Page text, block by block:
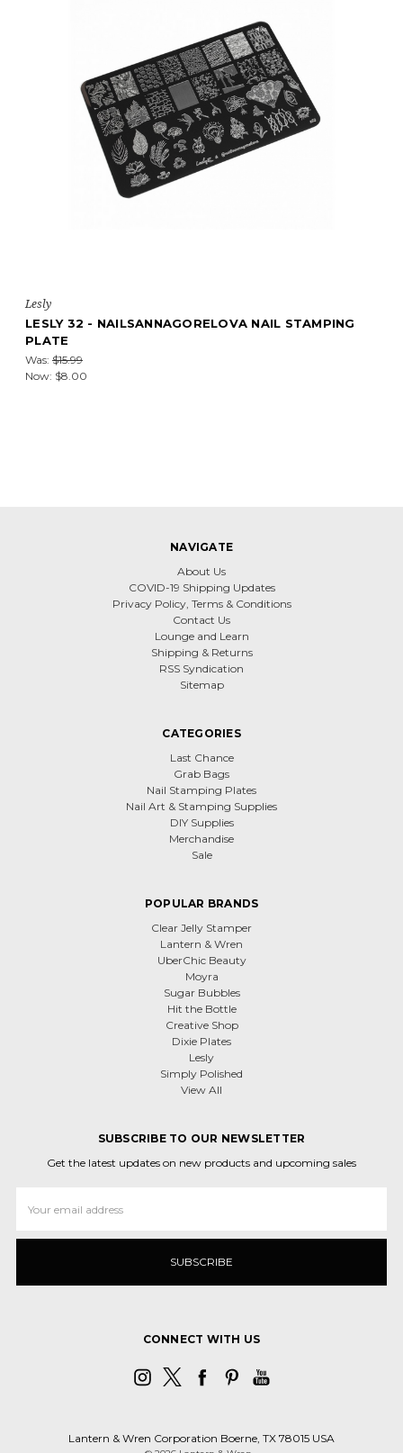
Lesly
LESLY 32 - NAILSANNAGORELOVA NAIL STAMPING
PLATE
Was: $15.99
Now: $8.00
NAVIGATE
About Us
COVID-19 Shipping Updates
Privacy Policy, Terms & Conditions
Contact Us
Lounge and Learn
Shipping & Returns
RSS Syndication
Sitemap
CATEGORIES
Last Chance
Grab Bags
Nail Stamping Plates
Nail Art & Stamping Supplies
DIY Supplies
Merchandise
Sale
POPULAR BRANDS
Clear Jelly Stamper
Lantern & Wren
UberChic Beauty
Moyra
Sugar Bubbles
Hit the Bottle
Creative Shop
Dixie Plates
Lesly
Simply Polished
View All
SUBSCRIBE TO OUR NEWSLETTER
Get the latest updates on new products and upcoming sales
Address
CONNECT WITH US
Lantern & Wren Corporation Boerne, TX 78015 USA